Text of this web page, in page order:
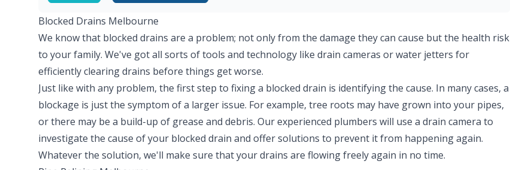
Blocked Drains Melbourne
We know that blocked drains are a problem; not only from the damage they can cause but the health risk
to your family. We've got all sorts of tools and technology like drain cameras or water jetters for
efficiently clearing drains before things get worse.
Just like with any problem, the first step to fixing a blocked drain is identifying the cause. In many cases, a
blockage is just the symptom of a larger issue. For example, tree roots may have grown into your pipes,
or there may be a build-up of grease and debris. Our experienced plumbers will use a drain camera to
investigate the cause of your blocked drain and offer solutions to prevent it from happening again.
Whatever the solution, we'll make sure that your drains are flowing freely again in no time.